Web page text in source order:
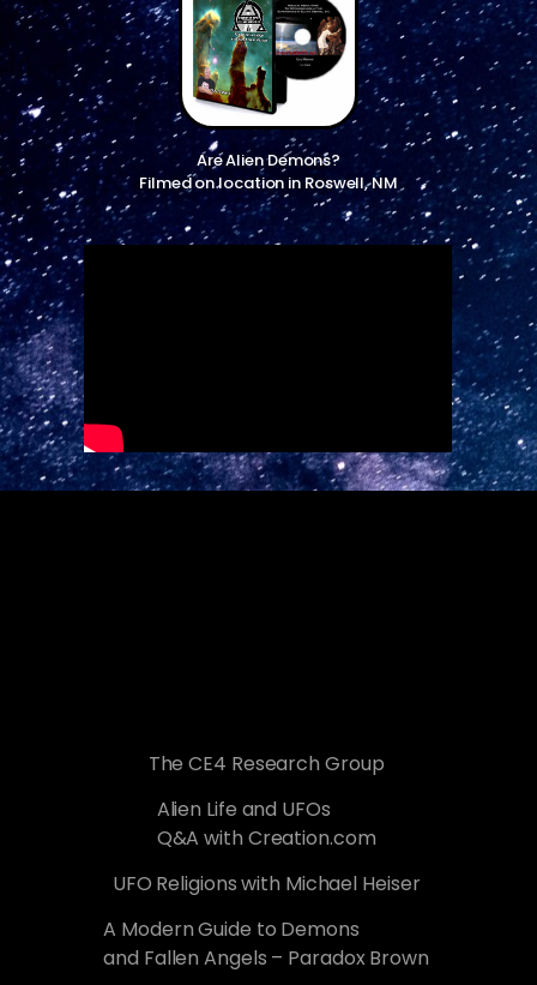
Are Alien Demons?
Filmed on location in Roswell, NM
The CE4 Research Group
Alien Life and UFOs
Q&A with Creation.com
UFO Religions with Michael Heiser
A Modern Guide to Demons
and Fallen Angels – Paradox Brown